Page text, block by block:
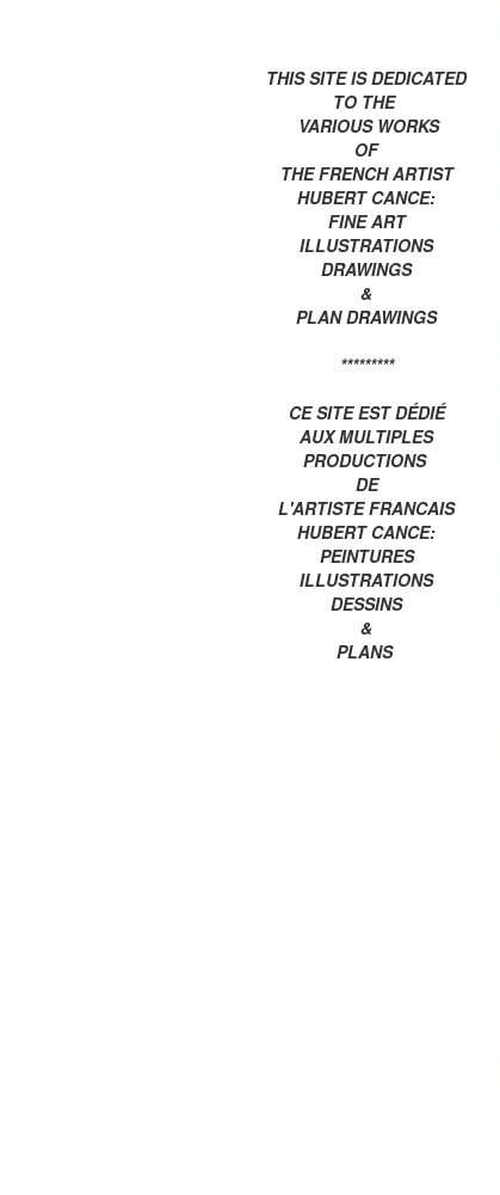
THIS SITE IS DEDICATED
TO THE
VARIOUS WORKS
OF
THE FRENCH ARTIST
HUBERT CANCE:
FINE ART
ILLUSTRATIONS
DRAWINGS
&
PLAN DRAWINGS
*********
CE SITE EST DÉDIÉ
AUX MULTIPLES
PRODUCTIONS
DE
L'ARTISTE FRANCAIS
HUBERT CANCE:
PEINTURES
ILLUSTRATIONS
DESSINS
&
PLANS